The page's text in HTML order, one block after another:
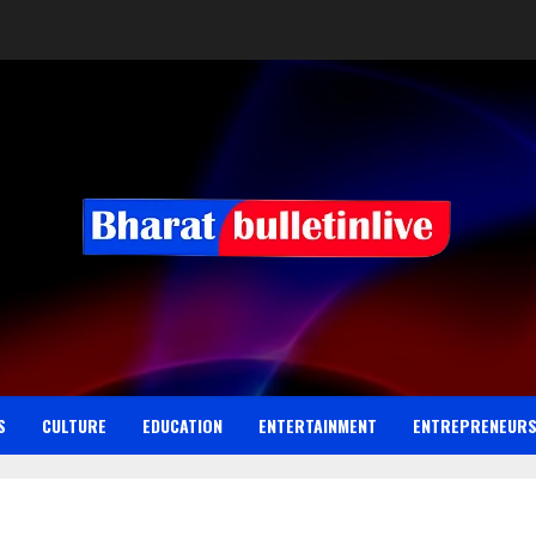
CULTURE EDUCATION ENTERTAINMENT ENTREPRENEURS